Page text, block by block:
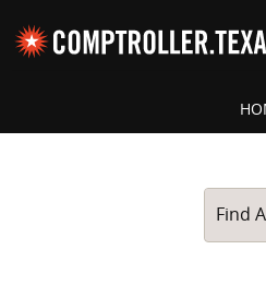
Find